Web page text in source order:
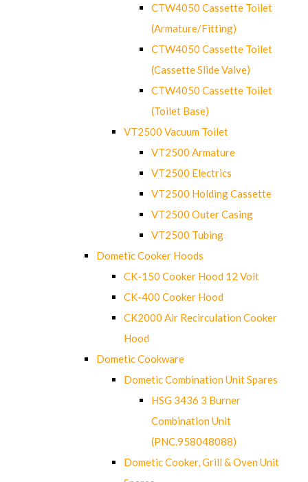
CTW4050 Cassette Toilet
(Armature/Fitting)
CTW4050 Cassette Toilet
(Cassette Slide Valve)
CTW4050 Cassette Toilet
(Toilet Base)
VT2500 Vacuum Toilet
VT2500 Armature
VT2500 Electrics
VT2500 Holding Cassette
VT2500 Outer Casing
VT2500 Tubing
Dometic Cooker Hoods
CK-150 Cooker Hood 12 Volt
CK-400 Cooker Hood
CK2000 Air Recirculation Cooker
Hood
Dometic Cookware
Dometic Combination Unit Spares
HSG 3436 3 Burner
Combination Unit
(PNC.958048088)
Dometic Cooker, Grill & Oven Unit